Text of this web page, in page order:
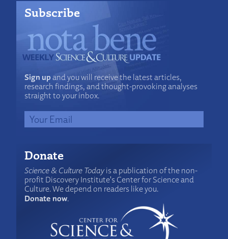
Subscribe
Sign upand you will receive the latest articles,
research findings, and thought-provoking analyses
straight to your inbox.
Donate
Science & Culture Todayis a publication of the non-
profit Discovery Institute's Center for Science and
Culture. We depend on readers like you.
Donate now.